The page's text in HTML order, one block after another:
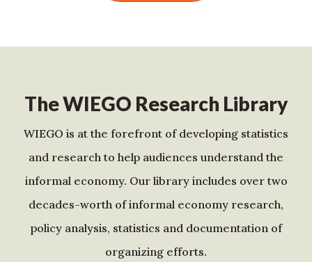
The WIEGO Research Library
WIEGO is at the forefront of developing statistics
and research to help audiences understand the
informal economy. Our library includes over two
decades-worth of informal economy research,
policy analysis, statistics and documentation of
organizing efforts.